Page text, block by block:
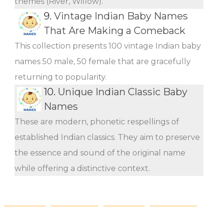
9. Vintage Indian Baby Names
That Are Making a Comeback
This collection presents 100 vintage Indian baby
names 50 male, 50 female that are gracefully
returning to popularity.
10. Unique Indian Classic Baby
Names
These are modern, phonetic respellings of
established Indian classics. They aim to preserve
the essence and sound of the original name
while offering a distinctive context.